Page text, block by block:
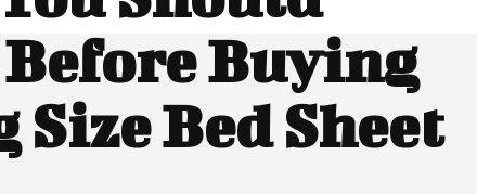
Buying
Size Bed Sheet